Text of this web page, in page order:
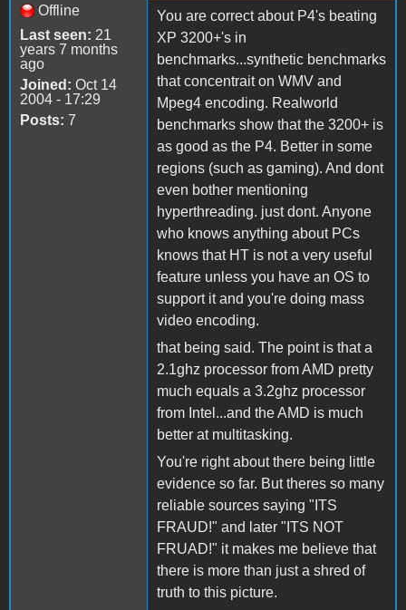
Offline
Last seen: 21
years 7 months
ago
Joined: Oct 14
2004 - 17:29
Posts: 7
You are correct about P4's beating
XP 3200+'s in
benchmarks...synthetic benchmarks
that concentrait on WMV and
Mpeg4 encoding. Realworld
benchmarks show that the 3200+ is
as good as the P4. Better in some
regions (such as gaming). And dont
even bother mentioning
hyperthreading. just dont. Anyone
who knows anything about PCs
knows that HT is not a very useful
feature unless you have an OS to
support it and you're doing mass
video encoding.
that being said. The point is that a
2.1ghz processor from AMD pretty
much equals a 3.2ghz processor
from Intel...and the AMD is much
better at multitasking.
You're right about there being little
evidence so far. But theres so many
reliable sources saying "ITS
FRAUD!" and later "ITS NOT
FRUAD!" it makes me believe that
there is more than just a shred of
truth to this picture.